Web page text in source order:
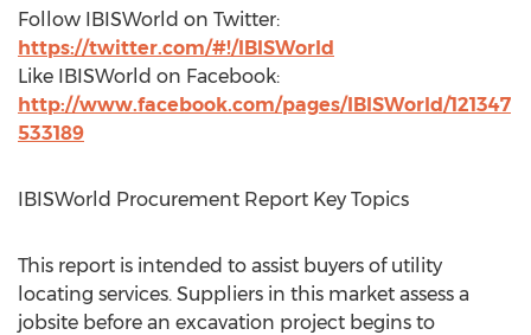
Follow IBISWorld on Twitter:
https://twitter.com/#!/IBISWorld
Like IBISWorld on Facebook:
http://www.facebook.com/pages/IBISWorld/121347
533189
IBISWorld Procurement Report Key Topics
This report is intended to assist buyers of utility
locating services. Suppliers in this market assess a
jobsite before an excavation project begins to